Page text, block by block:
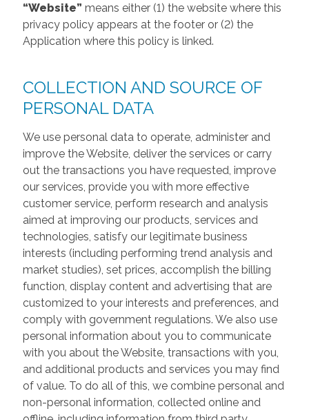
“Website” means either (1) the website where this
privacy policy appears at the footer or (2) the
Application where this policy is linked.
COLLECTION AND SOURCE OF
PERSONAL DATA
We use personal data to operate, administer and
improve the Website, deliver the services or carry
out the transactions you have requested, improve
our services, provide you with more effective
customer service, perform research and analysis
aimed at improving our products, services and
technologies, satisfy our legitimate business
interests (including performing trend analysis and
market studies), set prices, accomplish the billing
function, display content and advertising that are
customized to your interests and preferences, and
comply with government regulations. We also use
personal information about you to communicate
with you about the Website, transactions with you,
and additional products and services you may find
of value. To do all of this, we combine personal and
non-personal information, collected online and